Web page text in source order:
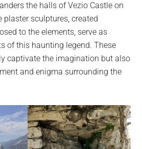
the halls of Vezio Castle on
plaster sculptures, created
to the elements, serve as
of this haunting legend. These
captivate the imagination but also
and enigma surrounding the